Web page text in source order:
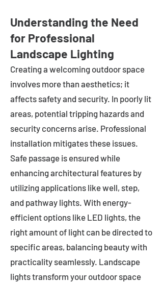
Understanding the Need
for Professional
Landscape Lighting
Creating a welcoming outdoor space
involves more than aesthetics; it
affects safety and security. In poorly lit
areas, potential tripping hazards and
security concerns arise. Professional
installation mitigates these issues.
Safe passage is ensured while
enhancing architectural features by
utilizing applications like well, step,
and pathway lights. With energy-
efficient options like LED lights, the
right amount of light can be directed to
specific areas, balancing beauty with
practicality seamlessly. Landscape
lights transform your outdoor space